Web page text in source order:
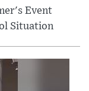
Event
Situation